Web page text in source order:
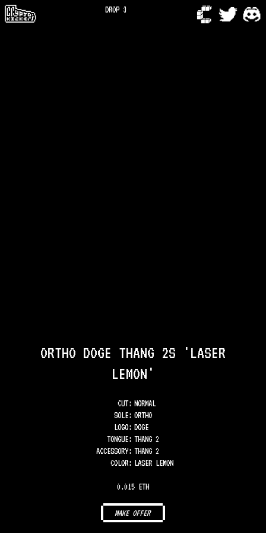
DROP 3
ORTHO DOGE THANG 2S 'LASER
LEMON'
CUT: NORMAL
SOLE: ORTHO
LOGO: DOGE
TONGUE: THANG 2
ACCESSORY: THANG 2
COLOR: LASER LEMON
0.015 ETH
MAKE OFFER